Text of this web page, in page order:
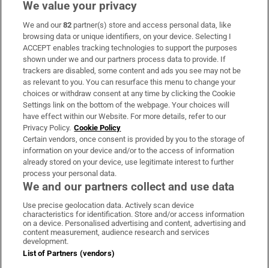
Subscribe
Support
About Us
Irish Times Products & Services
OUR PARTNERS:
Irish Times on WhatsApp
Irish Times on Facebook
Irish Times on X
Irish Times on LinkedIn
Irish Times on Instagram
Terms & Conditions
Privacy Policy
We value your privacy
We and our82 partner(s) store and access personal data, like
browsing data or unique identifiers, on your device. Selecting I
ACCEPT enables tracking technologies to support the purposes
shown under we and our partners process data to provide. If
trackers are disabled, some content and ads you see may not be
as relevant to you. You can resurface this menu to change your
choices or withdraw consent at any time by clicking the Cookie
Settings link on the bottom of the webpage. Your choices will
have effect within our Website. For more details, refer to our
Privacy Policy. Cookie Policy
Certain vendors, once consent is provided by you to the storage of
information on your device and/or to the access of information
already stored on your device, use legitimate interest to further
process your personal data.
We and our partners collect and use data
Use precise geolocation data. Actively scan device
characteristics for identification. Store and/or access information
on a device. Personalised advertising and content, advertising and
content measurement, audience research and services
development.
List of Partners (vendors)